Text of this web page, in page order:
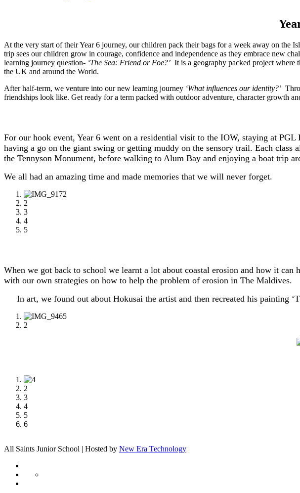
At the very start of their Year 6 journey, our children pack their bags for a week away on
trip sees our children grow in courage, confidence and independence as they embrace new
learning journey question- ‘The Sea: Friend or Foe?’ It is a geography packed project where
the UK and around the World.
After half-term, we venture into our new learning journey ‘What influences our identity?’
friendships look like. Get ready for a term packed with outdoor adventure, character growth
For our hook event, Year 6 went on a residential visit to the IOW, staying at
having a go on the giant swing or getting muddy on the sensory trail. Each
the Tennyson Monument, before walking to Alum Bay and enjoying a boat trip
We all had an amazing time and made memories that we will never forget.
1
2
3
4
5
When we got back to school we learnt a lot about coastal erosion and how it
with our own strategies on how to help the problem of erosion in The Maldives.
In art, we found out about Hokusai the artist and then recreated his painting
1
2
1
2
3
4
5
6
All Saints Junior School | Hosted by New Era Technology